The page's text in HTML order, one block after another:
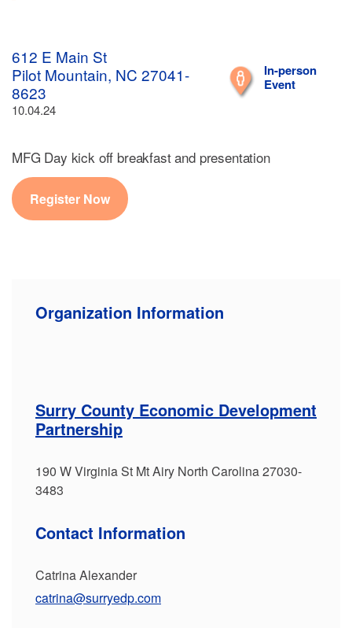
612 E Main St
Pilot Mountain, NC 27041-
8623
10.04.24
In-person
Event
MFG Day kick off breakfast and presentation
Register Now
Organization Information
Surry County Economic Development
Partnership
190 W Virginia St Mt Airy North Carolina 27030-
3483
Contact Information
Catrina Alexander
catrina@surryedp.com